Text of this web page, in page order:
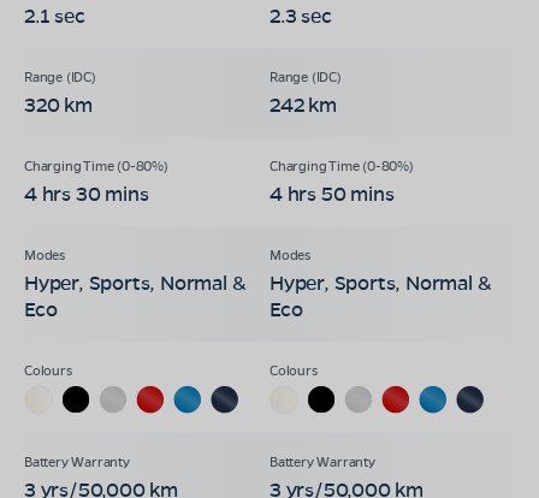
2.1 sec 2.3 sec
320 km 242 km
4 hrs 30 mins 4 hrs 50 mins
Hyper, Sports, Normal &
Eco
Hyper, Sports, Normal &
Eco
3 yrs/50,000 km 3 yrs/50,000 km